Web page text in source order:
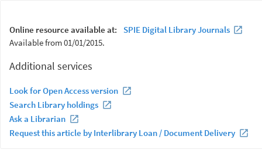
Online resource available at:
SPIE Digital Library Journals
Available from 01/01/2015.
Additional services
Look for Open Access version
Search Library holdings
Ask a Librarian
Request this article by Interlibrary Loan / Document Delivery